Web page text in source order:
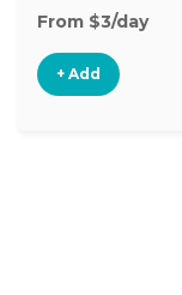
From $3/day
+ Add